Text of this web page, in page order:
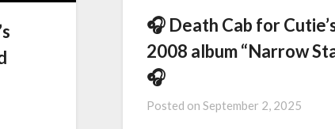
🎧 Death Cab for
2008 album “Narrow
🎧
Posted on September 2, 2025